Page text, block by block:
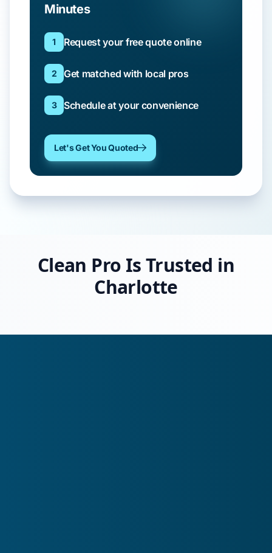
Minutes
1 Request your free quote online
2 Get matched with local pros
3 Schedule at your convenience
Let's Get You Quoted
Clean Pro Is Trusted in
Charlotte